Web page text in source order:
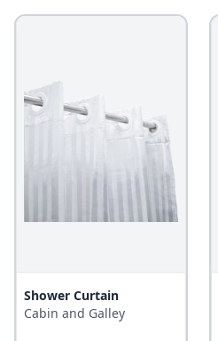
Shower Curtain
Cabin and Galley